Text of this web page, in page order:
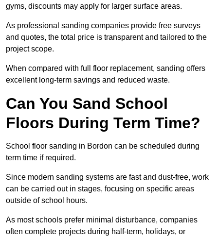
gyms, discounts may apply for larger surface areas.
As professional sanding companies provide free surveys
and quotes, the total price is transparent and tailored to the
project scope.
When compared with full floor replacement, sanding offers
excellent long-term savings and reduced waste.
Can You Sand School
Floors During Term Time?
School floor sanding in Bordon can be scheduled during
term time if required.
Since modern sanding systems are fast and dust-free, work
can be carried out in stages, focusing on specific areas
outside of school hours.
As most schools prefer minimal disturbance, companies
often complete projects during half-term, holidays, or